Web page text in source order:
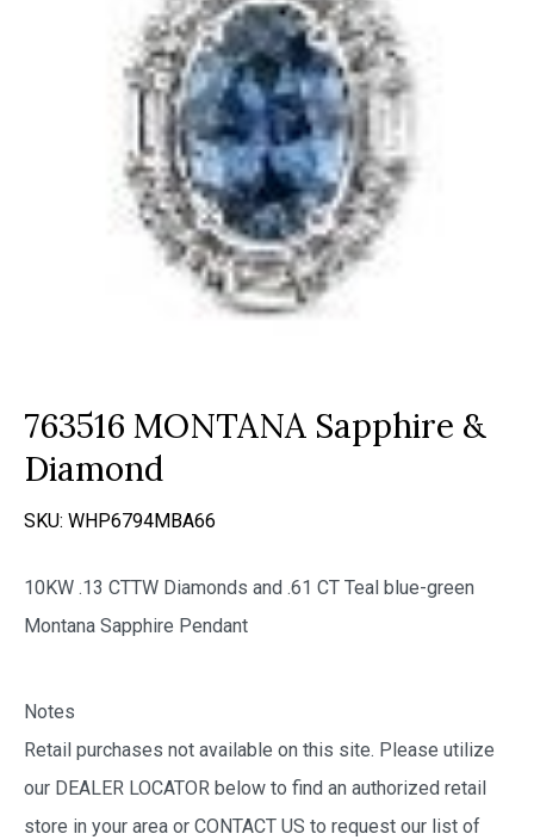
763516 MONTANA Sapphire &
Diamond
SKU: WHP6794MBA66
10KW .13 CTTW Diamonds and .61 CT Teal blue-green
Montana Sapphire Pendant
Notes
Retail purchases not available on this site. Please utilize
our DEALER LOCATOR below to find an authorized retail
store in your area or CONTACT US to request our list of